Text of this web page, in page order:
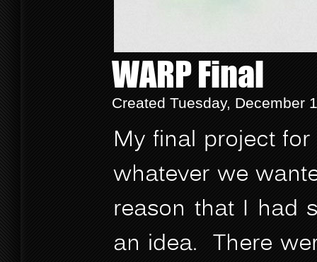
WARP Final
Created Tuesday, December
My final project
whatever we
reason that I had
an idea. There